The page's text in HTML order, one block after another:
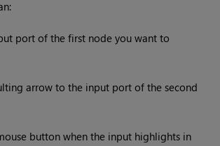
port of the first node you want to
arrow to the input port of the second
button when the input highlights in